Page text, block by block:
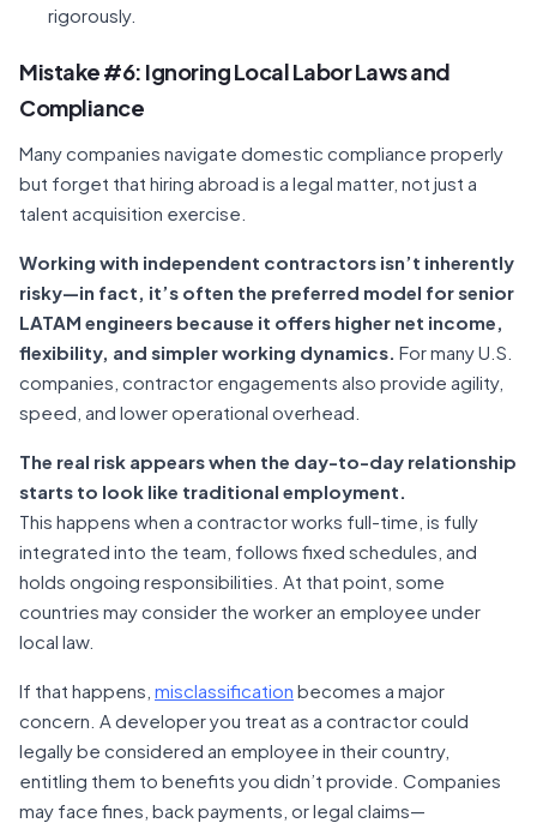
rigorously.
Mistake #6: Ignoring Local Labor Laws and
Compliance
Many companies navigate domestic compliance properly
but forget that hiring abroad is a legal matter, not just a
talent acquisition exercise.
Working with independent contractors isn’t inherently
risky—in fact, it’s often the preferred model for senior
LATAM engineers because it offers higher net income,
flexibility, and simpler working dynamics. For many U.S.
companies, contractor engagements also provide agility,
speed, and lower operational overhead.
The real risk appears when the day-to-day relationship
starts to look like traditional employment.
This happens when a contractor works full-time, is fully
integrated into the team, follows fixed schedules, and
holds ongoing responsibilities. At that point, some
countries may consider the worker an employee under
local law.
If that happens, misclassification becomes a major
concern. A developer you treat as a contractor could
legally be considered an employee in their country,
entitling them to benefits you didn’t provide. Companies
may face fines, back payments, or legal claims—